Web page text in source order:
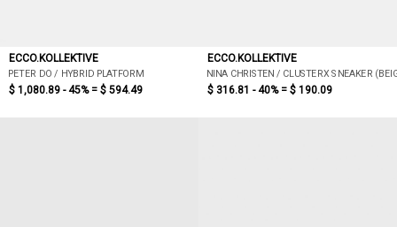
ECCO.KOLLEKTIVE
PETER DO / HYBRID PLATFORM
$ 1,080.89 - 45% = $ 594.49
ECCO.KOLLEKTIVE
NINA CHRISTEN / CLUSTERX SNEAKER
$ 316.81 - 40% = $ 190.09